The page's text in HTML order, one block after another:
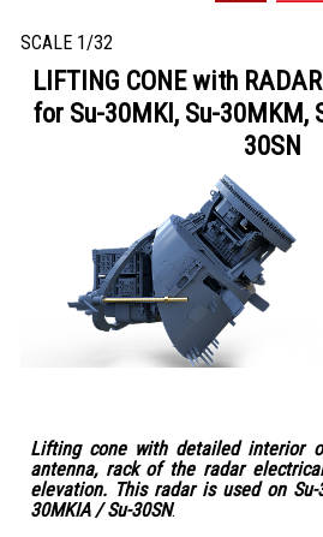
SCALE 1/32
LIFTING CONE with
for Su-30MKI, Su-30MKM,
30SN
Lifting cone with detailed interior
antenna, rack of the radar
elevation. This radar is used on
30MKIA / Su-30SN.